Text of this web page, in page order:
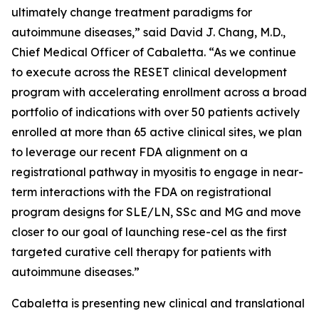
ultimately change treatment paradigms for
autoimmune diseases,” said David J. Chang, M.D.,
Chief Medical Officer of Cabaletta. “As we continue
to execute across the RESET clinical development
program with accelerating enrollment across a broad
portfolio of indications with over 50 patients actively
enrolled at more than 65 active clinical sites, we plan
to leverage our recent FDA alignment on a
registrational pathway in myositis to engage in near-
term interactions with the FDA on registrational
program designs for SLE/LN, SSc and MG and move
closer to our goal of launching rese-cel as the first
targeted curative cell therapy for patients with
autoimmune diseases.”
Cabaletta is presenting new clinical and translational